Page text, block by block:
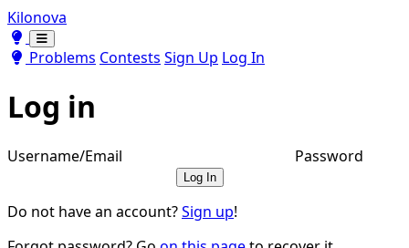
Kilonova
Toggle theme
Toggle theme
Problems Contests Sign Up Log In
Log in
Username/Email Password
Log In
Do not have an account?Sign up!